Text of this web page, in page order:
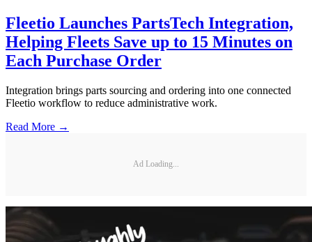
Fleetio Launches PartsTech Integration,
Helping Fleets Save up to 15 Minutes on
Each Purchase Order
Integration brings parts sourcing and ordering into one connected
Fleetio workflow to reduce administrative work.
Read More →
Ad Loading...